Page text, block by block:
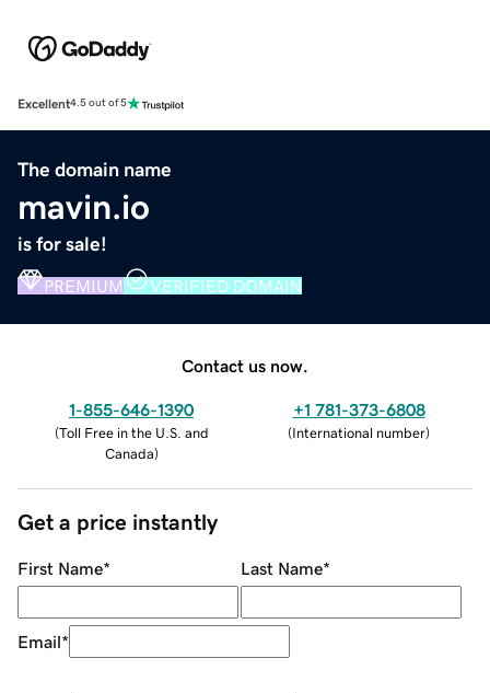
Excellent4.5 out of 5
The domain name
mavin.io
is for sale!
PREMIUM VERIFIED DOMAIN
Contact us now.
1-855-646-1390
(Toll Free in the U.S. and
Canada)
+1 781-373-6808
(International number)
Get a price instantly
First Name* Last Name*
Email*